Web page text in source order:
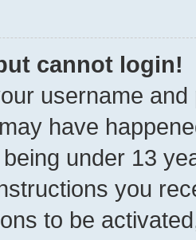
cannot login!
username
have
under 13
you
to be